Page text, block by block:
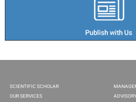
SCIENTIFIC SCHOLAR
OUR SERVICES